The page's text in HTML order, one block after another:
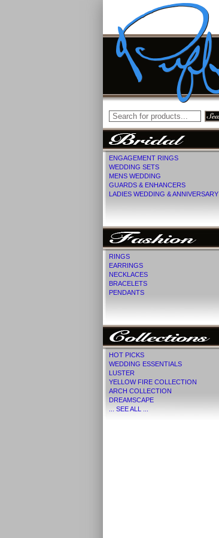
ENGAGEMENT RINGS
WEDDING SETS
MENS WEDDING
GUARDS & ENHANCERS
LADIES WEDDING & ANNIVERSARY
RINGS
EARRINGS
NECKLACES
BRACELETS
PENDANTS
HOT PICKS
WEDDING ESSENTIALS
LUSTER
YELLOW FIRE COLLECTION
ARCH COLLECTION
DREAMSCAPE
... SEE ALL ...